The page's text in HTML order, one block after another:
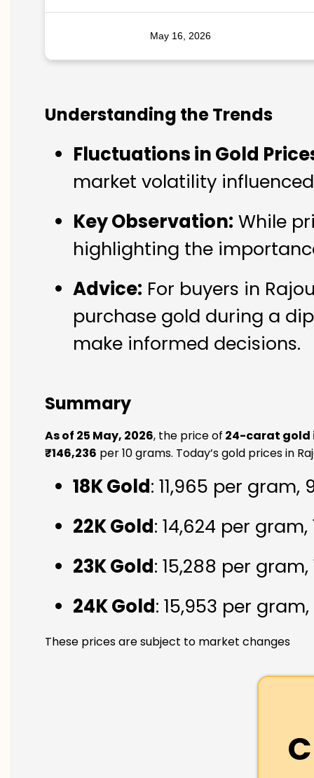
May 16, 2026
Understanding the Trends
Fluctuations in Gold
market volatility
Key Observation: While
highlighting the
Advice: For buyers in
purchase gold during a
make informed decisions.
Summary
As of 25 May, 2026, the price of 24-carat gold
₹146,236 per 10 grams. Today’s gold prices in
18K Gold: ₹11,965 per gram,
22K Gold: ₹14,624 per
23K Gold: ₹15,288 per
24K Gold: ₹15,953 per
These prices are subject to market changes